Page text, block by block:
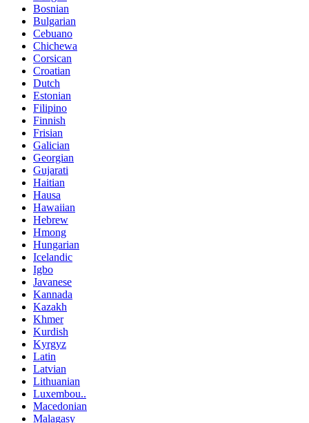
Bosnian
Bulgarian
Cebuano
Chichewa
Corsican
Croatian
Dutch
Estonian
Filipino
Finnish
Frisian
Galician
Georgian
Gujarati
Haitian
Hausa
Hawaiian
Hebrew
Hmong
Hungarian
Icelandic
Igbo
Javanese
Kannada
Kazakh
Khmer
Kurdish
Kyrgyz
Latin
Latvian
Lithuanian
Luxembou..
Macedonian
Malagasy